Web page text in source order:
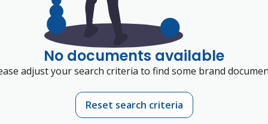
No documents available
adjust your search criteria to find some brand
Reset search criteria